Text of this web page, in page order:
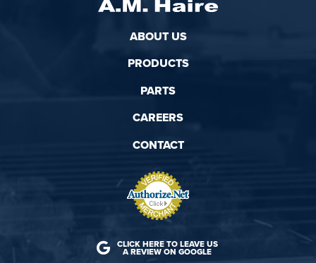
ABOUT US
PRODUCTS
PARTS
CAREERS
CONTACT
CLICK HERE TO LEAVE US
A REVIEW ON GOOGLE